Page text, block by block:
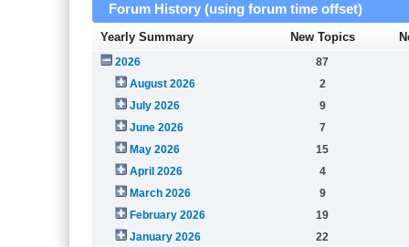
Forum History (using forum time offset)
Yearly Summary New Topics
2026
87
August 2026
2
July 2026
9
June 2026
7
May 2026
15
April 2026
4
March 2026
9
February 2026
19
January 2026
22